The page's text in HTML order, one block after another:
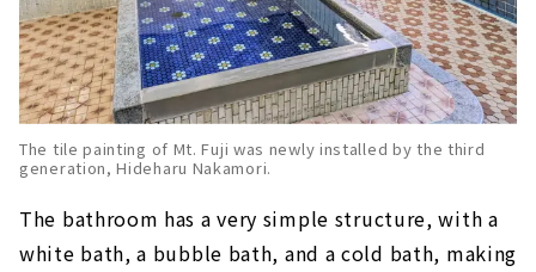
The tile painting of Mt. Fuji was newly installed by the third
generation, Hideharu Nakamori.
The bathroom has a very simple structure, with a
white bath, a bubble bath, and a cold bath, making